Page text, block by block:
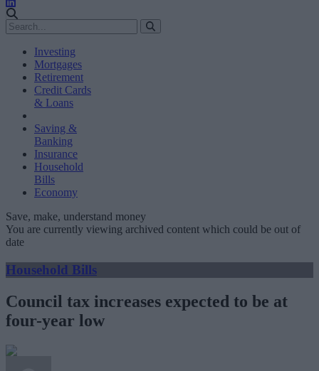
Investing
Mortgages
Retirement
Credit Cards
& Loans
Saving &
Banking
Insurance
Household
Bills
Economy
Save, make, understand money
You are currently viewing archived content which could be out of
date
Household Bills
Council tax increases expected to be at
four-year low